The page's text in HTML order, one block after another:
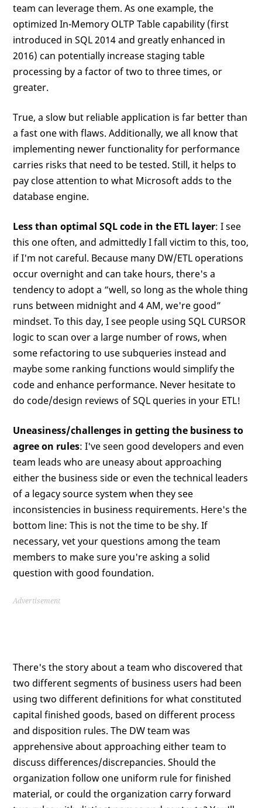
team can leverage them. As one example, the
optimized In-Memory OLTP Table capability (first
introduced in SQL 2014 and greatly enhanced in
2016) can potentially increase staging table
processing by a factor of two to three times, or
greater.
True, a slow but reliable application is far better than
a fast one with flaws. Additionally, we all know that
implementing newer functionality for performance
carries risks that need to be tested. Still, it helps to
pay close attention to what Microsoft adds to the
database engine.
Less than optimal SQL code in the ETL layer: I see
this one often, and admittedly I fall victim to this, too,
if I'm not careful. Because many DW/ETL operations
occur overnight and can take hours, there's a
tendency to adopt a “well, so long as the whole thing
runs between midnight and 4 AM, we're good”
mindset. To this day, I see people using SQL CURSOR
logic to scan over a large number of rows, when
some refactoring to use subqueries instead and
maybe some ranking functions would simplify the
code and enhance performance. Never hesitate to
do code/design reviews of SQL queries in your ETL!
Uneasiness/challenges in getting the business to
agree on rules: I've seen good developers and even
team leads who are uneasy about approaching
either the business side or even the technical leaders
of a legacy source system when they see
inconsistencies in business requirements. Here's the
bottom line: This is not the time to be shy. If
necessary, vet your questions among the team
members to make sure you're asking a solid
question with good foundation.
Advertisement
There's the story about a team who discovered that
two different segments of business users had been
using two different definitions for what constituted
capital finished goods, based on different process
and disposition rules. The DW team was
apprehensive about approaching either team to
discuss differences/discrepancies. Should the
organization follow one uniform rule for finished
material, or could the organization carry forward